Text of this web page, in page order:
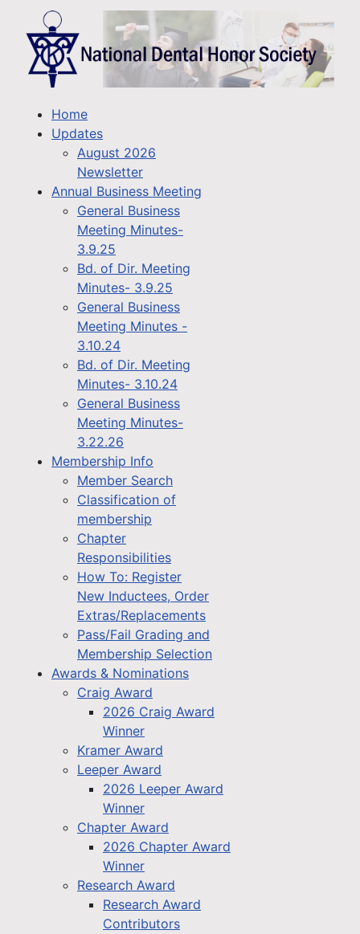
Home
Updates
August 2026
Newsletter
Annual Business Meeting
General Business
Meeting Minutes-
3.9.25
Bd. of Dir. Meeting
Minutes- 3.9.25
General Business
Meeting Minutes -
3.10.24
Bd. of Dir. Meeting
Minutes- 3.10.24
General Business
Meeting Minutes-
3.22.26
Membership Info
Member Search
Classification of
membership
Chapter
Responsibilities
How To: Register
New Inductees, Order
Extras/Replacements
Pass/Fail Grading and
Membership Selection
Awards & Nominations
Craig Award
2026 Craig Award
Winner
Kramer Award
Leeper Award
2026 Leeper Award
Winner
Chapter Award
2026 Chapter Award
Winner
Research Award
Research Award
Contributors